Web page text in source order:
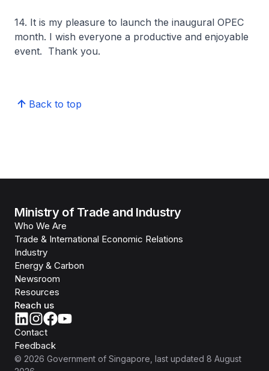
14. It is my pleasure to launch the inaugural OPEC
month. I wish everyone a productive and enjoyable
event. Thank you.
Back to top
Ministry of Trade and Industry
Who We Are
Trade & International Economic Relations
Industry
Energy & Carbon
Newsroom
Resources
Reach us
Contact
Feedback
© 2026 Government of Singapore , last updated 8 August